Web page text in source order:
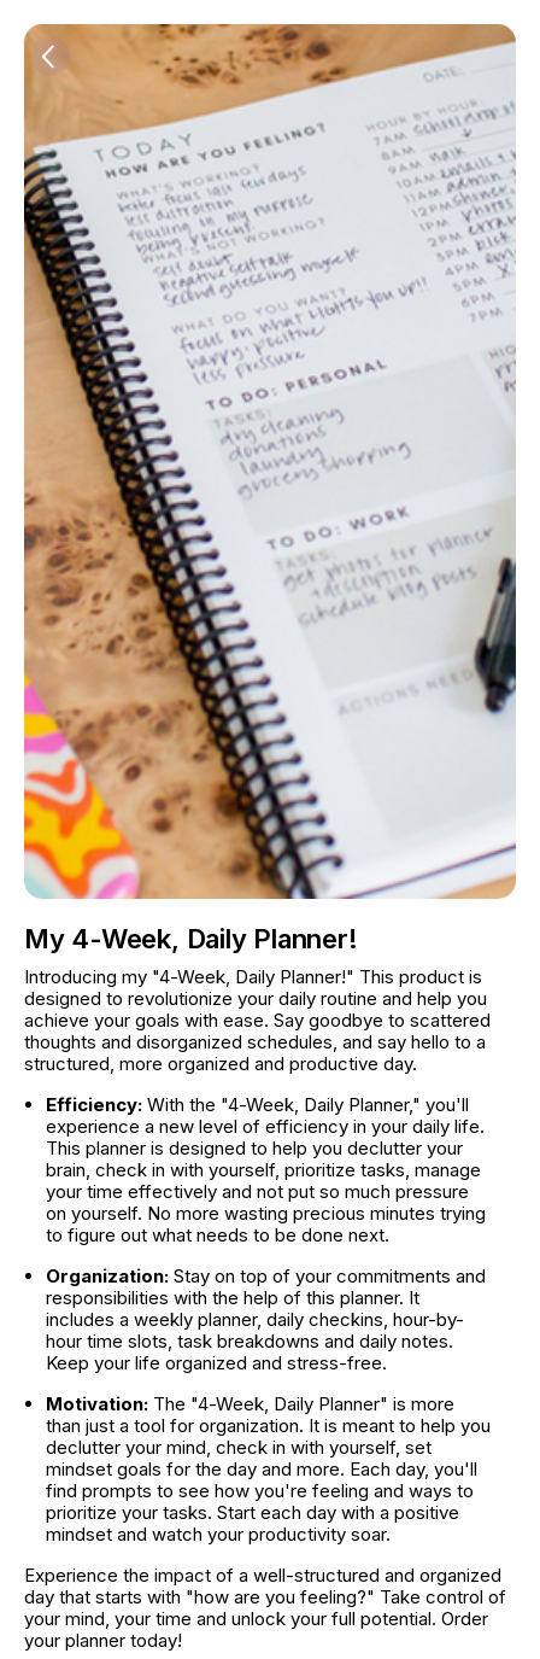
My 4-Week, Daily Planner!
Introducing my "4-Week, Daily Planner!" This product is
designed to revolutionize your daily routine and help you
achieve your goals with ease. Say goodbye to scattered
thoughts and disorganized schedules, and say hello to a
structured, more organized and productive day.
Efficiency: With the "4-Week, Daily Planner," you'll
experience a new level of efficiency in your daily life.
This planner is designed to help you declutter your
brain, check in with yourself, prioritize tasks, manage
your time effectively and not put so much pressure
on yourself. No more wasting precious minutes trying
to figure out what needs to be done next.
Organization: Stay on top of your commitments and
responsibilities with the help of this planner. It
includes a weekly planner, daily checkins, hour-by-
hour time slots, task breakdowns and daily notes.
Keep your life organized and stress-free.
Motivation: The "4-Week, Daily Planner" is more
than just a tool for organization. It is meant to help you
declutter your mind, check in with yourself, set
mindset goals for the day and more. Each day, you'll
find prompts to see how you're feeling and ways to
prioritize your tasks. Start each day with a positive
mindset and watch your productivity soar.
Experience the impact of a well-structured and organized
day that starts with "how are you feeling?" Take control of
your mind, your time and unlock your full potential. Order
your planner today!